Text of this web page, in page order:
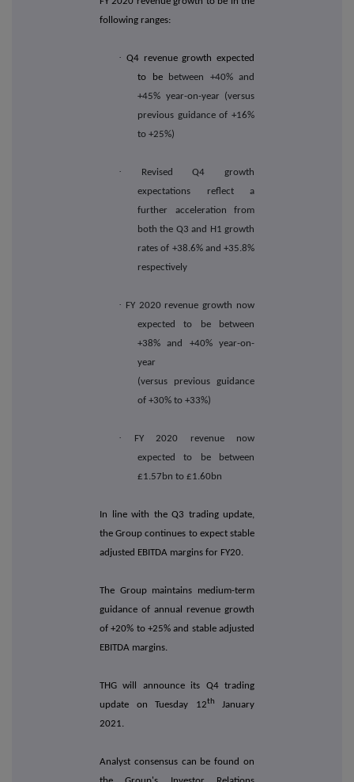
following ranges:
· Q4 revenue growth expected
to be
between +40% and
+45% year-on-year (versus
previous guidance of +16%
to +25%)
·
Revised Q4 growth
expectations reflect a
further acceleration from
both the Q3 and H1 growth
rates of +38.6% and +35.8%
respectively
·
FY 2020 revenue growth now
expected to be between
+38% and +40% year-on-
year
(versus previous guidance
of +30% to +33%)
·
FY 2020 revenue now
expected to be between
£1.57bn to £1.60bn
In line with the Q3 trading update,
the Group continues to expect stable
adjusted EBITDA margins for FY20.
The Group maintains medium-term
guidance of annual revenue growth
of +20% to +25% and stable adjusted
EBITDA margins.
THG will announce its Q4 trading
update on Tuesday 12th
January
2021.
Analyst consensus can be found on